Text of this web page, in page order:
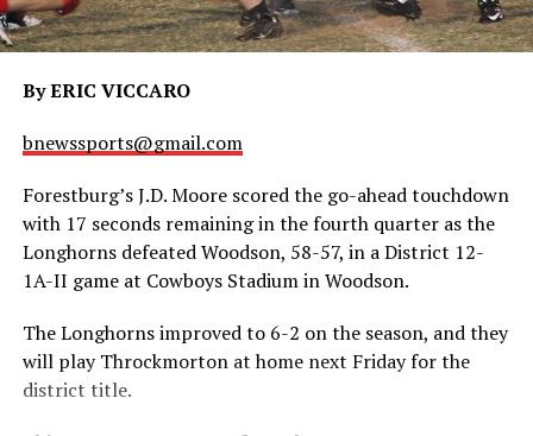
By ERIC VICCARO
bnewssports@gmail.com
Forestburg’s J.D. Moore scored the go-ahead touchdown
with 17 seconds remaining in the fourth quarter as the
Longhorns defeated Woodson, 58-57, in a District 12-
1A-II game at Cowboys Stadium in Woodson.
The Longhorns improved to 6-2 on the season, and they
will play Throckmorton at home next Friday for the
district title.